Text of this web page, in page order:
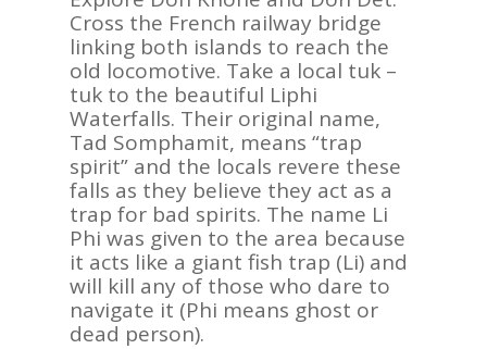
Cross the French railway bridge
linking both islands to reach the
old locomotive. Take a local tuk –
tuk to the beautiful Liphi
Waterfalls. Their original name,
Tad Somphamit, means “trap
spirit” and the locals revere these
falls as they believe they act as a
trap for bad spirits. The name Li
Phi was given to the area because
it acts like a giant fish trap (Li) and
will kill any of those who dare to
navigate it (Phi means ghost or
dead person).